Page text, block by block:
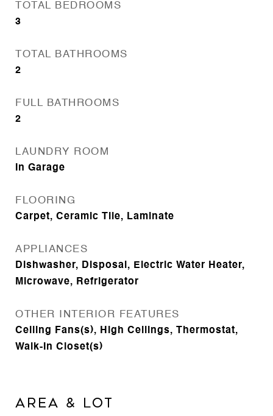
TOTAL BEDROOMS
3
TOTAL BATHROOMS
2
FULL BATHROOMS
2
LAUNDRY ROOM
In Garage
FLOORING
Carpet, Ceramic Tile, Laminate
APPLIANCES
Dishwasher, Disposal, Electric Water Heater,
Microwave, Refrigerator
OTHER INTERIOR FEATURES
Ceiling Fans(s), High Ceilings, Thermostat,
Walk-In Closet(s)
Area & Lot